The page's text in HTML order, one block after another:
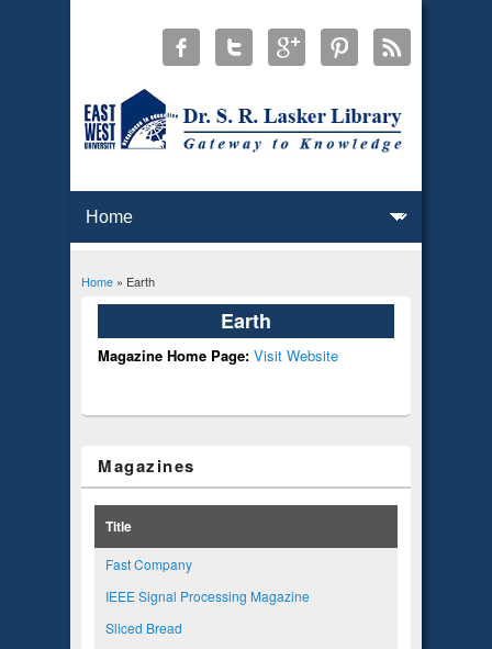
You are here
Home» Earth
Earth
Magazine Home Page: Visit Website
Magazines
Title
Fast Company
IEEE Signal Processing Magazine
Sliced Bread